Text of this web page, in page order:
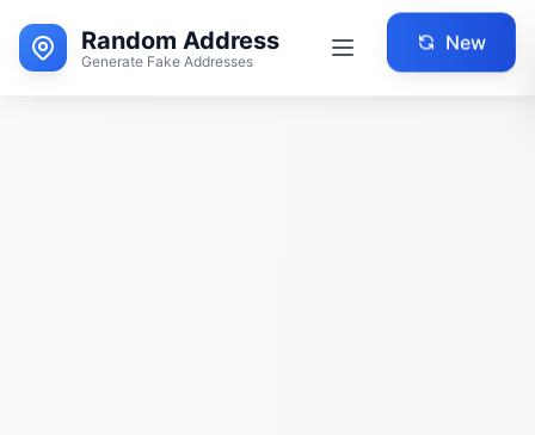
Random Address
Generate Fake Addresses
New